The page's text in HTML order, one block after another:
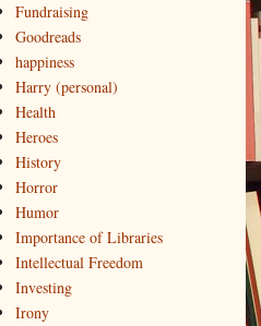
Fundraising
Goodreads
happiness
Harry (personal)
Health
Heroes
History
Horror
Humor
Importance of Libraries
Intellectual Freedom
Investing
Irony